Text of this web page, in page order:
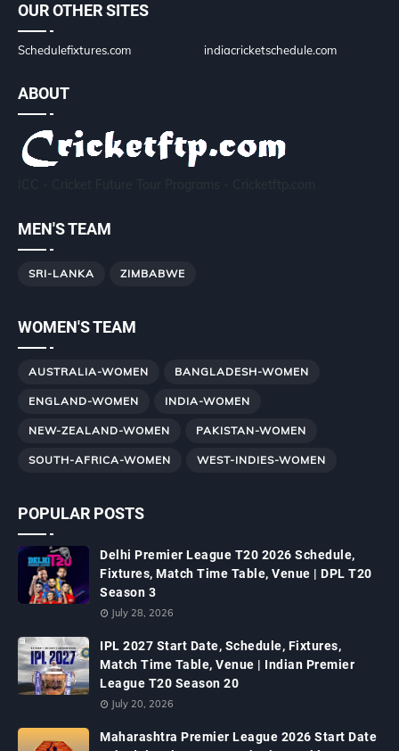
OUR OTHER SITES
Schedulefixtures.com indiacricketschedule.com
ABOUT
MEN'S TEAM
SRI-LANKA ZIMBABWE
WOMEN'S TEAM
AUSTRALIA-WOMEN BANGLADESH-WOMEN
ENGLAND-WOMEN INDIA-WOMEN
NEW-ZEALAND-WOMEN PAKISTAN-WOMEN
SOUTH-AFRICA-WOMEN WEST-INDIES-WOMEN
POPULAR POSTS
Delhi Premier League T20 2026 Schedule,
Fixtures, Match Time Table, Venue | DPL T20
Season 3
July 28, 2026
IPL 2027 Start Date, Schedule, Fixtures,
Match Time Table, Venue | Indian Premier
League T20 Season 20
July 20, 2026
Maharashtra Premier League 2026 Start Date